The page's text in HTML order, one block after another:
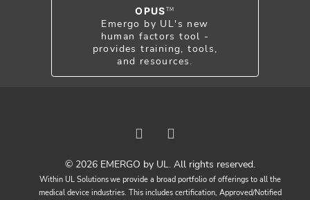
OPUS TM
Emergo by UL's new
human factors tool -
provides training, tools,
and resources.
© 2026 EMERGO by UL. All rights reserved.
Within UL Solutions we provide a broad portfolio of offerings to all the
medical device industries. This includes certification, Approved/Notified